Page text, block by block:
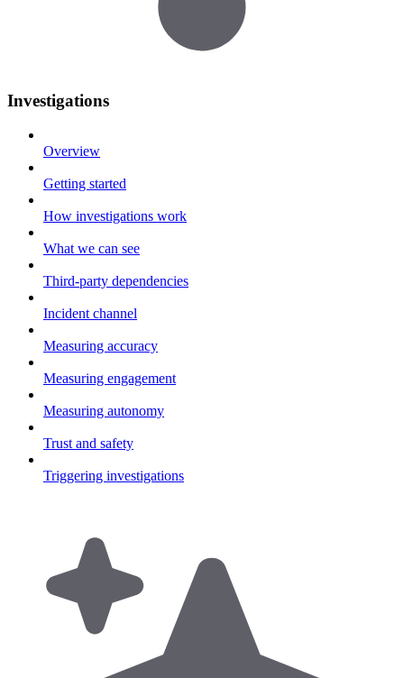
Investigations
Overview
Getting started
How investigations work
What we can see
Third-party dependencies
Incident channel
Measuring accuracy
Measuring engagement
Measuring autonomy
Trust and safety
Triggering investigations